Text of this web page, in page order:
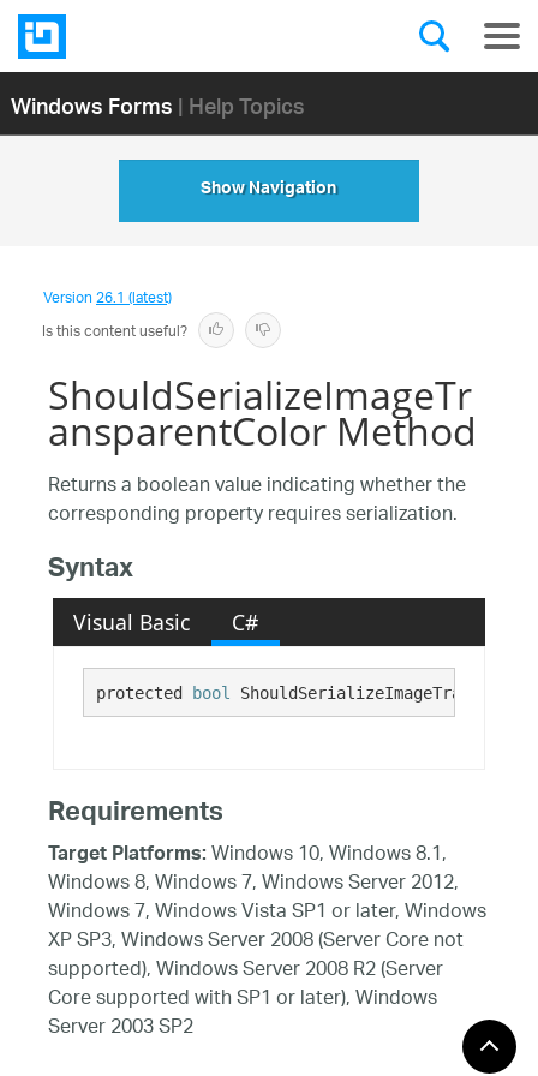
Windows Forms| Help Topics
Show Navigation
Version26.1 (latest)
Is this content useful?
ShouldSerializeImageTr
ansparentColor Method
Returns a boolean value indicating whether the
corresponding property requires serialization.
Syntax
Visual Basic C#
protected bool
Requirements
Target Platforms:Windows 10, Windows 8.1,
Windows 8, Windows 7, Windows Server 2012,
Windows 7, Windows Vista SP1 or later, Windows
XP SP3, Windows Server 2008 (Server Core not
supported), Windows Server 2008 R2 (Server
Core supported with SP1 or later), Windows
Server 2003 SP2